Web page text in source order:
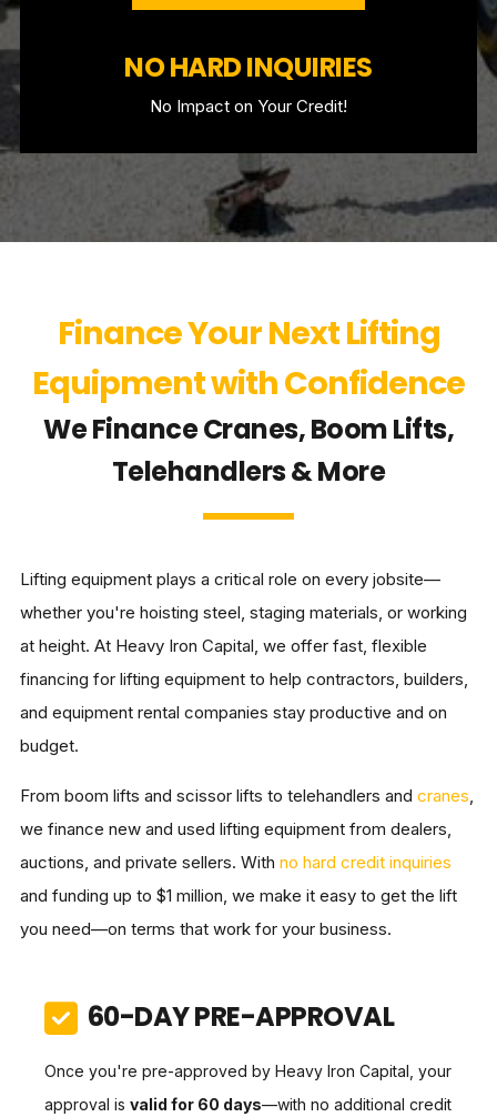
NO HARD INQUIRIES
No Impact on Your Credit!
Finance Your Next Lifting
Equipment with Confidence
We Finance Cranes, Boom Lifts,
Telehandlers & More
Lifting equipment plays a critical role on every jobsite—
whether you're hoisting steel, staging materials, or working
at height. At Heavy Iron Capital, we offer fast, flexible
financing for lifting equipment to help contractors, builders,
and equipment rental companies stay productive and on
budget.
From boom lifts and scissor lifts to telehandlers and cranes,
we finance new and used lifting equipment from dealers,
auctions, and private sellers. With no hard credit inquiries
and funding up to $1 million, we make it easy to get the lift
you need—on terms that work for your business.
60-DAY PRE-APPROVAL
Once you're pre-approved by Heavy Iron Capital, your
approval is valid for 60 days—with no additional credit